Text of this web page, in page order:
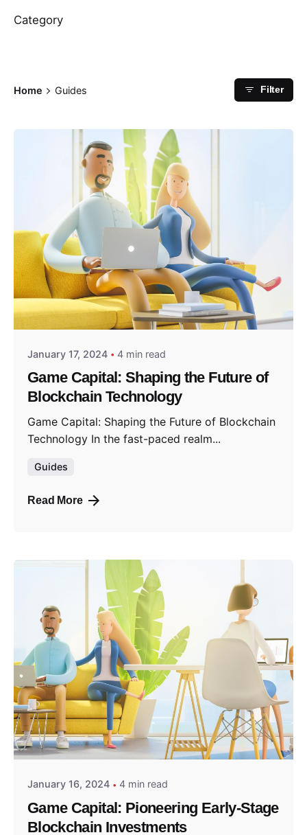
Category
Home Guides Filter
Posted by
GameCapital
January 17, 2024 4 min read
Game Capital: Shaping the Future of
Blockchain Technology
Game Capital: Shaping the Future of Blockchain
Technology In the fast-paced realm...
Guides
Read More
Posted by
GameCapital
January 16, 2024 4 min read
Game Capital: Pioneering Early-Stage
Blockchain Investments